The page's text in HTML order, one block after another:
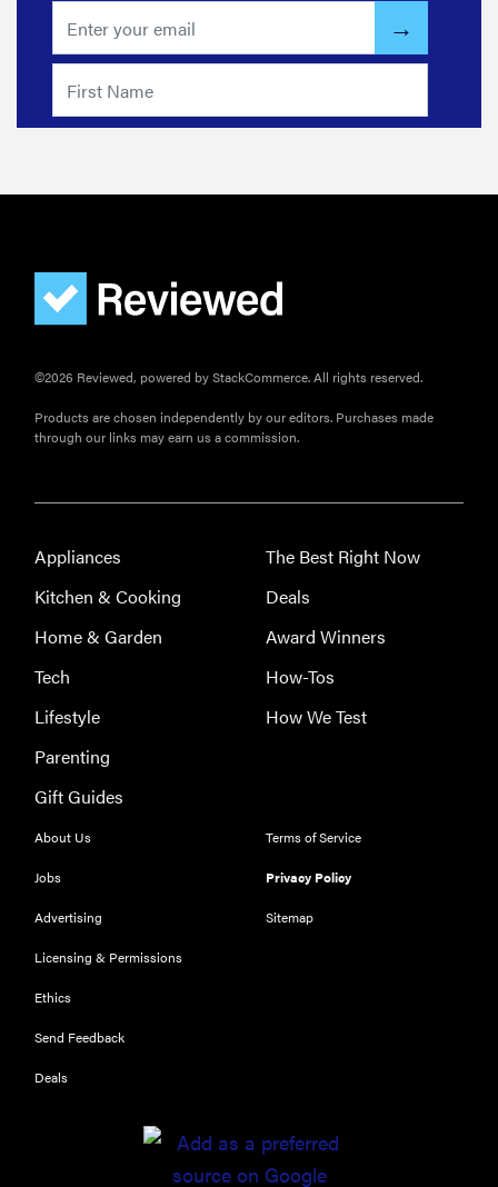
THE BEST
RIGHT
NOW
USB
Chargers of
FEATURE
©2026 Reviewed, powered by StackCommerce. All rights reserved.
Products are chosen independently by our editors. Purchases made
through our links may earn us a commission.
Appliances
Kitchen & Cooking
Home & Garden
Tech
Lifestyle
Parenting
Gift Guides
The Best Right Now
Deals
Award Winners
How-Tos
How We Test
About Us
Jobs
Advertising
Licensing & Permissions
Ethics
Send Feedback
Deals
Terms of Service
Privacy Policy
Sitemap